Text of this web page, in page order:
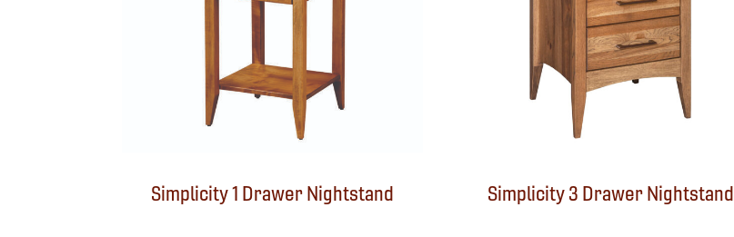
Simplicity 1 Drawer Nightstand Simplicity 3 Drawer Nightstand